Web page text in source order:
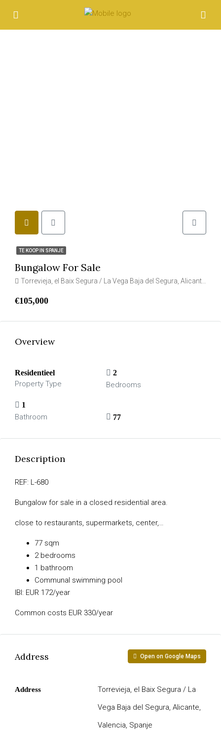
TE KOOP IN SPANJE
Bungalow For Sale
Torrevieja, el Baix Segura / La Vega Baja del Segura, Alicante, Valencia, Spanje
€105,000
Overview
Residentieel
Property Type
2
Bedrooms
1
Bathroom 77
Description
REF: L-680
Bungalow for sale in a closed residential area.
close to restaurants, supermarkets, center,…
77 sqm
2 bedrooms
1 bathroom
Communal swimming pool
IBI: EUR 172/year
Common costs EUR 330/year
Address Open on Google Maps
Address
Torrevieja, el Baix Segura / La
Vega Baja del Segura, Alicante,
Valencia, Spanje